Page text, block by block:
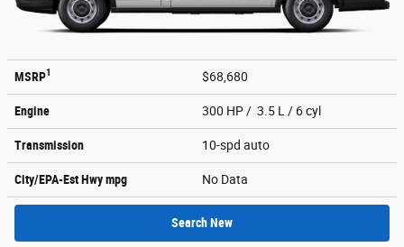
MSRP1 $68,680
Engine 300 HP / 3.5 L / 6 cyl
Transmission 10-spd auto
City/EPA-Est Hwympg No Data
Search New